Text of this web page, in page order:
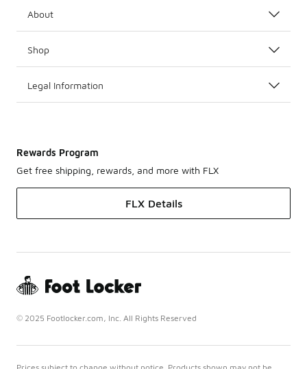
About
Shop
Legal Information
Rewards Program
Get free shipping, rewards, and more with FLX
FLX Details
© 2025 Footlocker.com, Inc. All Rights Reserved